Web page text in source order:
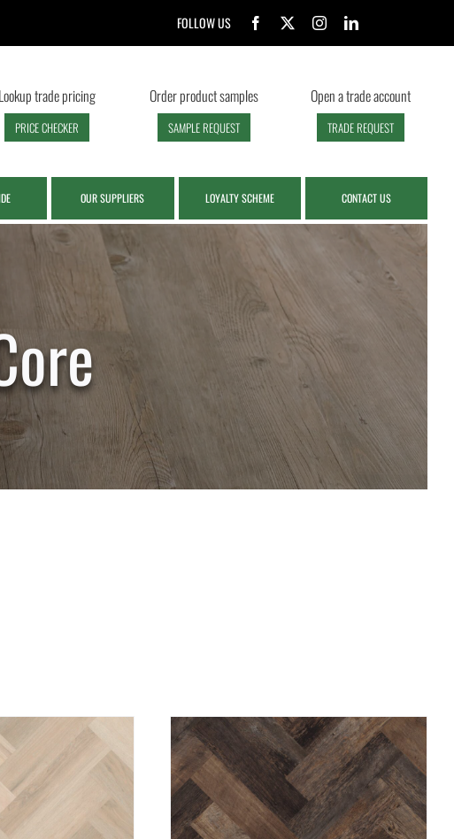
FOLLOW US
Lookup trade pricing
PRICE CHECKER
Order product samples
SAMPLE REQUEST
Open a trade account
TRADE REQUEST
OUR SUPPLIERS LOYALTY SCHEME CONTACT US